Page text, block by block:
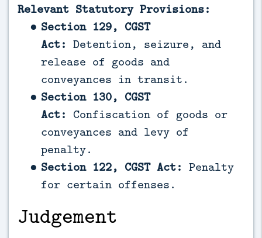
Relevant Statutory Provisions:
Section 129, CGST
Act: Detention, seizure, and
release of goods and
conveyances in transit.
Section 130, CGST
Act: Confiscation of goods or
conveyances and levy of
penalty.
Section 122, CGST Act: Penalty
for certain offenses.
Judgement